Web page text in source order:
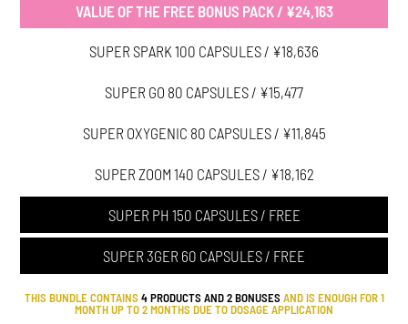
VALUE OF THE FREE BONUS PACK / ¥24,163
SUPER SPARK 100 CAPSULES / ¥18,636
SUPER GO 80 CAPSULES / ¥15,477
SUPER OXYGENIC 80 CAPSULES / ¥11,845
SUPER ZOOM 140 CAPSULES / ¥18,162
SUPER PH 150 CAPSULES / FREE
SUPER 3GER 60 CAPSULES / FREE
THIS BUNDLE CONTAINS4 PRODUCTS AND 2 BONUSESAND IS ENOUGH FOR 1
MONTH UP TO 2 MONTHS DUE TO DOSAGE APPLICATION